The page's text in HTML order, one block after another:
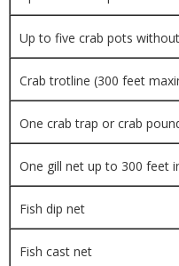
Up to five crab pots
Crab trotline (300 feet
One crab trap or crab
One gill net up to 300 feet
Fish dip net
Fish cast net